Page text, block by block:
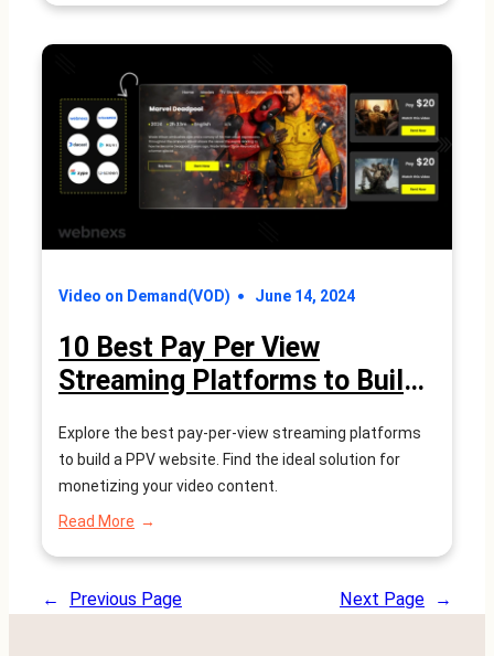
IPTV
to
Launch
Your
Own
IPTV
Service
in
Video on Demand(VOD) June 14, 2024
10 Best Pay Per View
Streaming Platforms to Build
Explore the best pay-per-view streaming platforms
to build a PPV website. Find the ideal solution for
monetizing your video content.
Read More
Best
Per
← Previous Page Next Page →